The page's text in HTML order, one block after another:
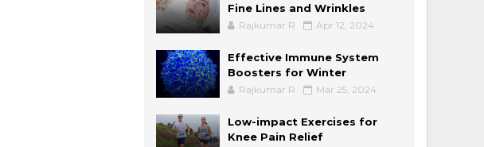
Fine Lines and Wrinkles
Rajkumar R Apr 12, 2024
Effective Immune System
Boosters for Winter
Rajkumar R Mar 25, 2024
Low-impact Exercises for
Knee Pain Relief